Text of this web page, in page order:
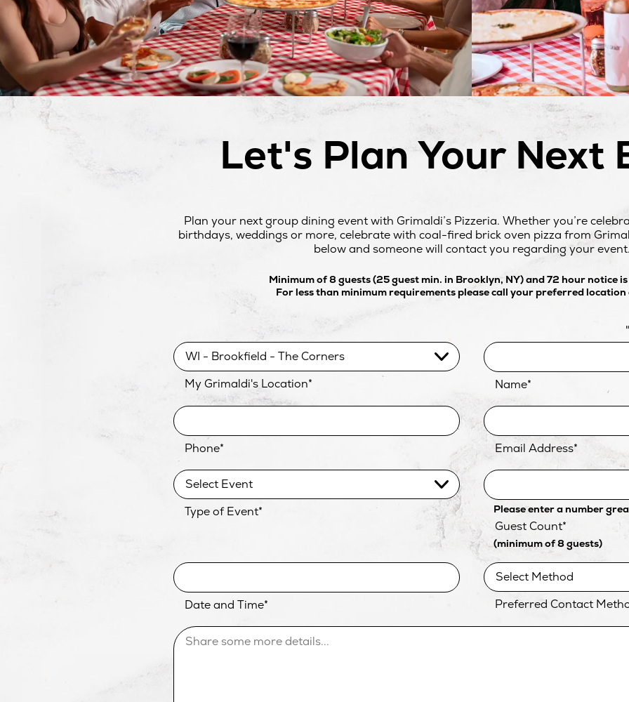
Let's Plan Your Next
Plan your next group dining event with Grimaldi’s Pizzeria. Whether you’re
birthdays, weddings or more, celebrate with coal-fired brick oven pizza from
below and someone will contact you regarding your event.
Minimum of 8 guests (25 guest min. in Brooklyn, NY) and 72 hour notice
For less than minimum requirements please call your preferred location
"
My Grimaldi's Location* Name*
Phone* Email Address*
Type of Event*
Guest Count*
Please enter a number
(minimum of 8 guests)
Date and Time* Preferred Contact